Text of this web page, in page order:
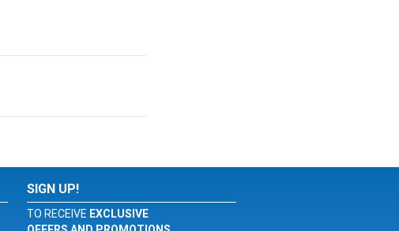
SIGN UP!
TO RECEIVE EXCLUSIVE